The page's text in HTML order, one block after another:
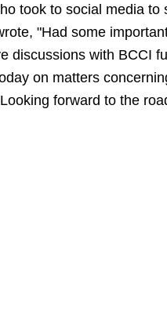
took to social media to
"Had some
discussions with BCCI
on matters
forward to the